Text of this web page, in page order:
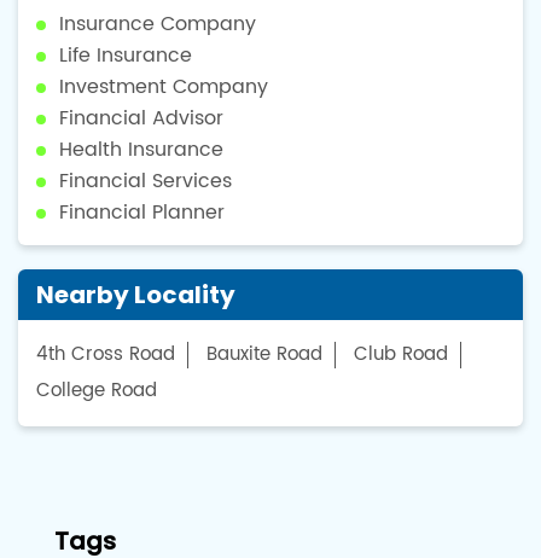
Insurance Company
Life Insurance
Investment Company
Financial Advisor
Health Insurance
Financial Services
Financial Planner
Nearby Locality
4th Cross Road Bauxite Road
Club Road
College Road
Tags